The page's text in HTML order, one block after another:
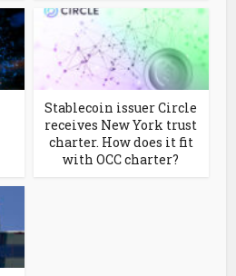
Stablecoin issuer Circle
receives New York trust
charter. How does it fit
with OCC charter?